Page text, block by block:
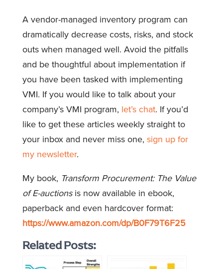
A vendor-managed inventory program can
dramatically decrease costs, risks, and stock
outs when managed well. Avoid the pitfalls
and be thoughtful about implementation if
you have been tasked with implementing
VMI. If you would like to talk about your
company’s VMI program, let’s chat. If you’d
like to get these articles weekly straight to
your inbox and never miss one, sign up for
my newsletter.
My book, Transform Procurement: The Value
of E-auctionsis now available in ebook,
paperback and even hardcover format:
https://www.amazon.com/dp/B0F79T6F25
Related Posts: